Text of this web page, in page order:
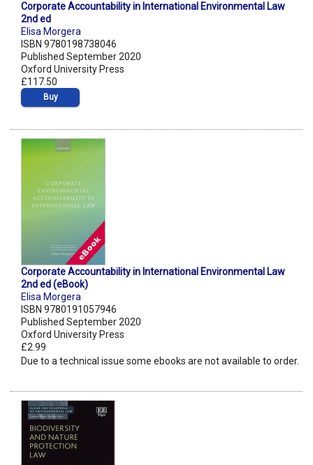
Corporate Accountability in International Environmental Law
2nd ed
Elisa Morgera
ISBN 9780198738046
Published September 2020
Oxford University Press
£117.50
Buy
Corporate Accountability in International Environmental Law
2nd ed (eBook)
Elisa Morgera
ISBN 9780191057946
Published September 2020
Oxford University Press
£2.99
Due to a technical issue some ebooks are not available to order.